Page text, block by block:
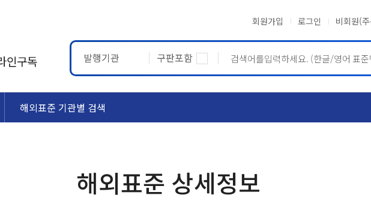
회원가입 로그인 비회원(
인구독 발행기관 구판포함
해외표준 기관별 검색
해외표준 상세정보